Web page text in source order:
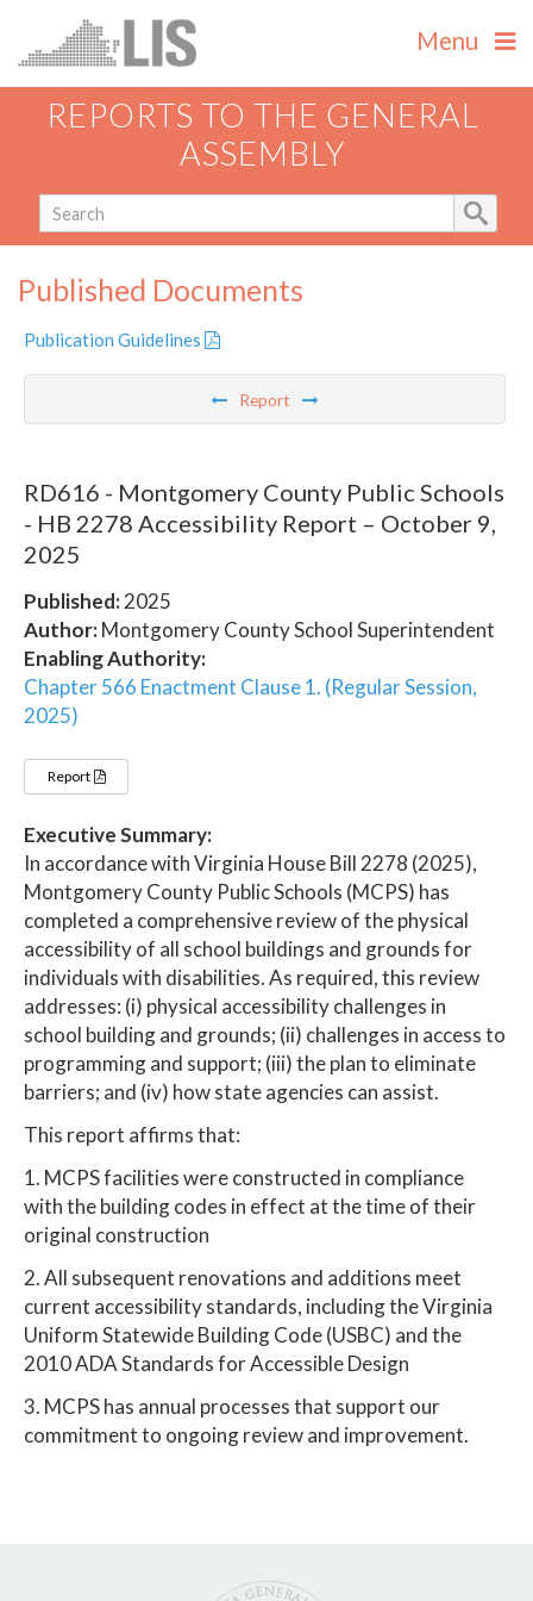
Menu
REPORTS TO THE GENERAL
ASSEMBLY
Published Documents
Publication Guidelines
Report
RD616 - Montgomery County Public Schools
- HB 2278 Accessibility Report – October 9,
2025
Published:2025
Author:Montgomery County School Superintendent
Enabling Authority:
Chapter 566 Enactment Clause 1. (Regular Session,
2025)
Report
Executive Summary:
In accordance with Virginia House Bill 2278 (2025),
Montgomery County Public Schools (MCPS) has
completed a comprehensive review of the physical
accessibility of all school buildings and grounds for
individuals with disabilities. As required, this review
addresses: (i) physical accessibility challenges in
school building and grounds; (ii) challenges in access to
programming and support; (iii) the plan to eliminate
barriers; and (iv) how state agencies can assist.
This report affirms that:
1. MCPS facilities were constructed in compliance
with the building codes in effect at the time of their
original construction
2. All subsequent renovations and additions meet
current accessibility standards, including the Virginia
Uniform Statewide Building Code (USBC) and the
2010 ADA Standards for Accessible Design
3. MCPS has annual processes that support our
commitment to ongoing review and improvement.